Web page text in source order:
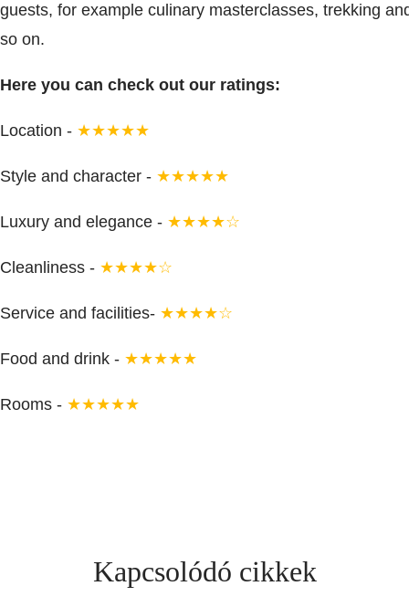
guests, for example culinary masterclasses, trekking
so on.
Here you can check out our ratings:
Location - ★★★★★
Style and character - ★★★★★
Luxury and elegance - ★★★★☆
Cleanliness - ★★★★☆
Service and facilities- ★★★★☆
Food and drink - ★★★★★
Rooms - ★★★★★
Kapcsolódó cikkek